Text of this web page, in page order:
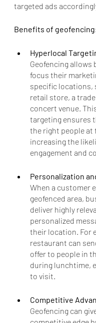
targeted ads
Benefits of
Hyperlocal
Geofencing allows
focus their
specific locations,
retail store, a
concert venue.
targeting ensures
the right people at
increasing the
engagement and
Personalization
When a customer
geofenced area,
deliver highly
personalized
their location. For
restaurant can
offer to people in
during lunchtime,
to visit.
Competitive
Geofencing can